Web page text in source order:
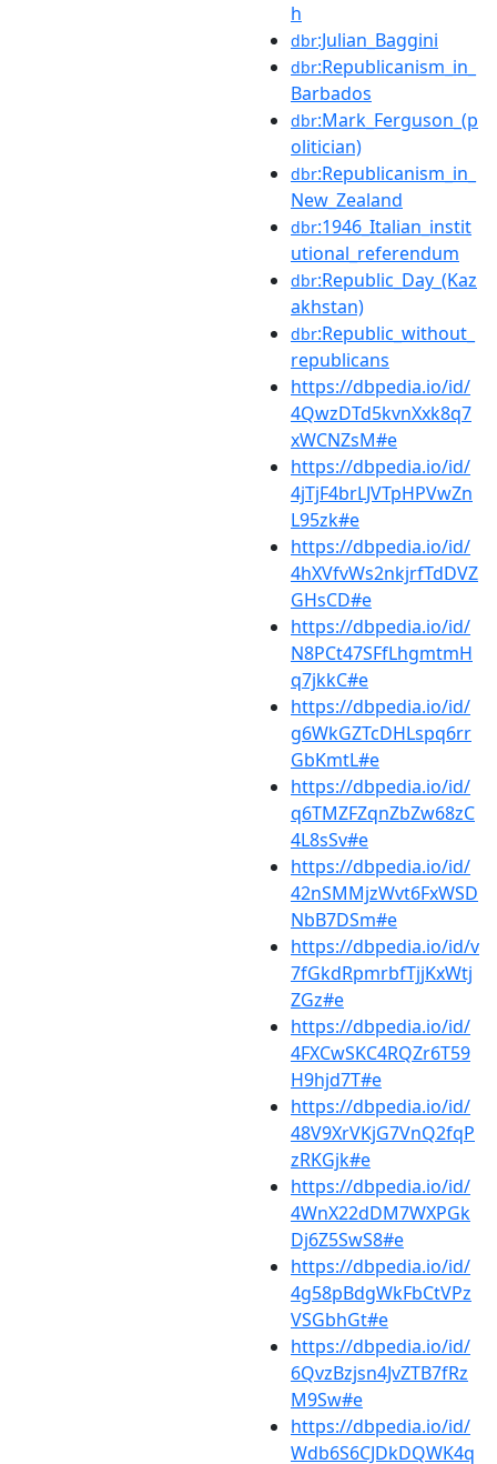
h
dbr:Julian_Baggini
dbr:Republicanism_in_
Barbados
dbr:Mark_Ferguson_(p
olitician)
dbr:Republicanism_in_
New_Zealand
dbr:1946_Italian_instit
utional_referendum
dbr:Republic_Day_(Kaz
akhstan)
dbr:Republic_without_
republicans
https://dbpedia.io/id/
4QwzDTd5kvnXxk8q7
xWCNZsM#e
https://dbpedia.io/id/
4jTjF4brLJVTpHPVwZn
L95zk#e
https://dbpedia.io/id/
4hXVfvWs2nkjrfTdDVZ
GHsCD#e
https://dbpedia.io/id/
N8PCt47SFfLhgmtmH
q7jkkC#e
https://dbpedia.io/id/
g6WkGZTcDHLspq6rr
GbKmtL#e
https://dbpedia.io/id/
q6TMZFZqnZbZw68zC
4L8sSv#e
https://dbpedia.io/id/
42nSMMjzWvt6FxWSD
NbB7DSm#e
https://dbpedia.io/id/v
7fGkdRpmrbfTjjKxWtj
ZGz#e
https://dbpedia.io/id/
4FXCwSKC4RQZr6T59
H9hjd7T#e
https://dbpedia.io/id/
48V9XrVKjG7VnQ2fqP
zRKGjk#e
https://dbpedia.io/id/
4WnX22dDM7WXPGk
Dj6Z5SwS8#e
https://dbpedia.io/id/
4g58pBdgWkFbCtVPz
VSGbhGt#e
https://dbpedia.io/id/
6QvzBzjsn4JvZTB7fRz
M9Sw#e
https://dbpedia.io/id/
Wdb6S6CJDkDQWK4q